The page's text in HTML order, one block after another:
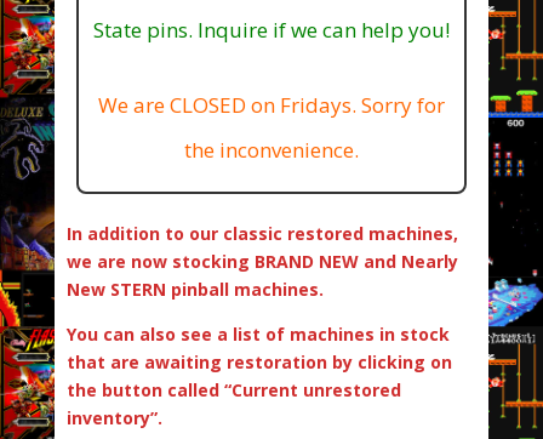
State pins. Inquire if we can help you!
We are CLOSED on Fridays. Sorry for
the inconvenience.
In addition to our classic restored machines,
we are now stocking BRAND NEW and Nearly
New STERN pinball machines.
You can also see a list of machines in stock
that are awaiting restoration by clicking on
the button called “Current unrestored
inventory”.